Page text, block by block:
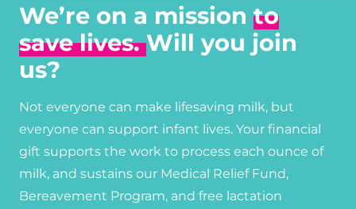
We’re on a mission to
save lives.Will you join
us?
Not everyone can make lifesaving milk, but
everyone can support infant lives. Your financial
gift supports the work to process each ounce of
milk, and sustains our Medical Relief Fund,
Bereavement Program, and free lactation